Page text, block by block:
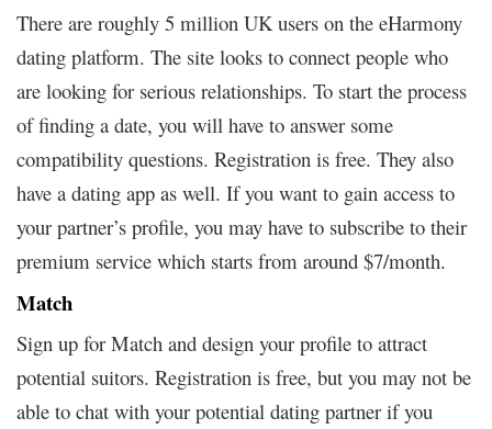
There are roughly 5 million UK users on the eHarmony
dating platform. The site looks to connect people who
are looking for serious relationships. To start the process
of finding a date, you will have to answer some
compatibility questions. Registration is free. They also
have a dating app as well. If you want to gain access to
your partner’s profile, you may have to subscribe to their
premium service which starts from around $7/month.
Match
Sign up for Match and design your profile to attract
potential suitors. Registration is free, but you may not be
able to chat with your potential dating partner if you